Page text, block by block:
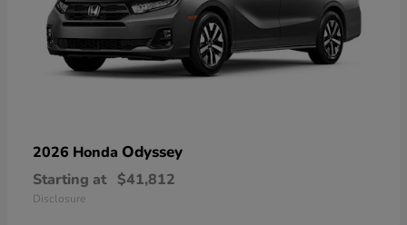
2026 Honda Odyssey
Starting at $41,812
Disclosure